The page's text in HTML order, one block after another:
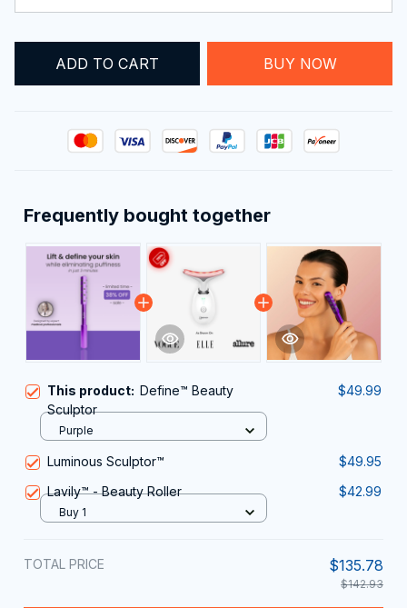
ADD TO CART BUY NOW
Frequently bought together
This product: Define™ Beauty
Sculptor
$49.99
Purple
Luminous Sculptor™
$49.95
Lavily™ - Beauty Roller
$42.99
Buy 1
TOTAL PRICE $135.78
$142.93